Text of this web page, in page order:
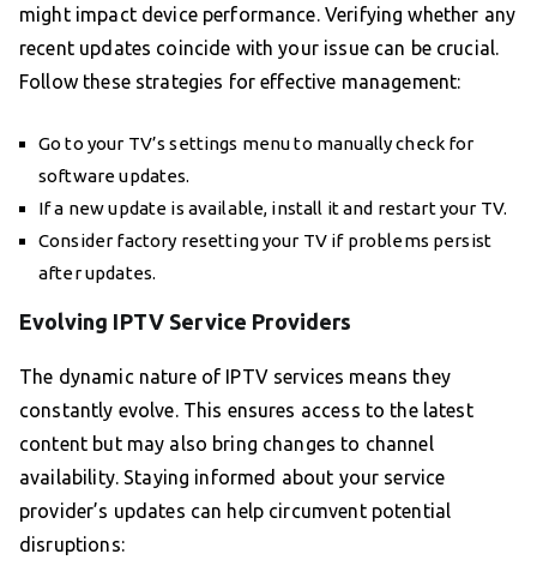
might impact device performance. Verifying whether any
recent updates coincide with your issue can be crucial.
Follow these strategies for effective management:
Go to your TV’s settings menu to manually check for
software updates.
If a new update is available, install it and restart your TV.
Consider factory resetting your TV if problems persist
after updates.
Evolving IPTV Service Providers
The dynamic nature of IPTV services means they
constantly evolve. This ensures access to the latest
content but may also bring changes to channel
availability. Staying informed about your service
provider’s updates can help circumvent potential
disruptions: